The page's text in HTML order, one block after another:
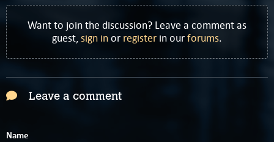
Want to join the discussion? Leave a comment as
guest,sign inor register in ourforums.
Leave a comment
Name